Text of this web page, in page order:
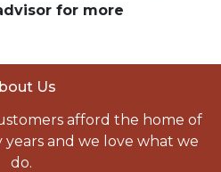
for more
Us
afford the home of
and we love what we
do.